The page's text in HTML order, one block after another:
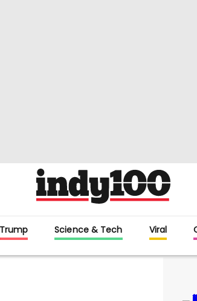
Trump Science & Tech Viral